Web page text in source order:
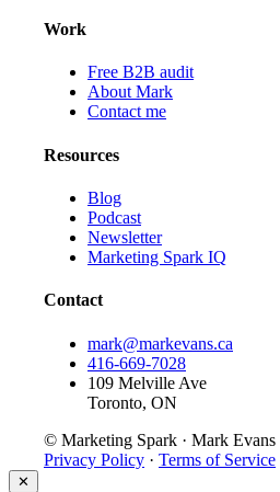
Work
Free B2B audit
About Mark
Contact me
Resources
Blog
Podcast
Newsletter
Marketing Spark IQ
Contact
mark@markevans.ca
416-669-7028
109 Melville Ave
Toronto, ON
© Marketing Spark · Mark Evans
Privacy Policy · Terms of Service
✕